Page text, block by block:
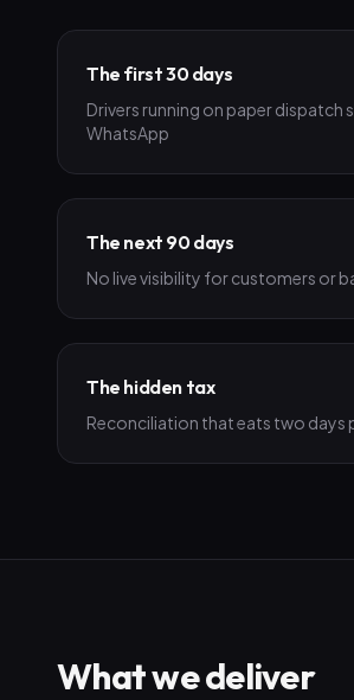
The first 30 days
Drivers running on paper dispatch
WhatsApp
The next 90 days
No live visibility for customers or
The hidden tax
Reconciliation that eats two days
What we deliver